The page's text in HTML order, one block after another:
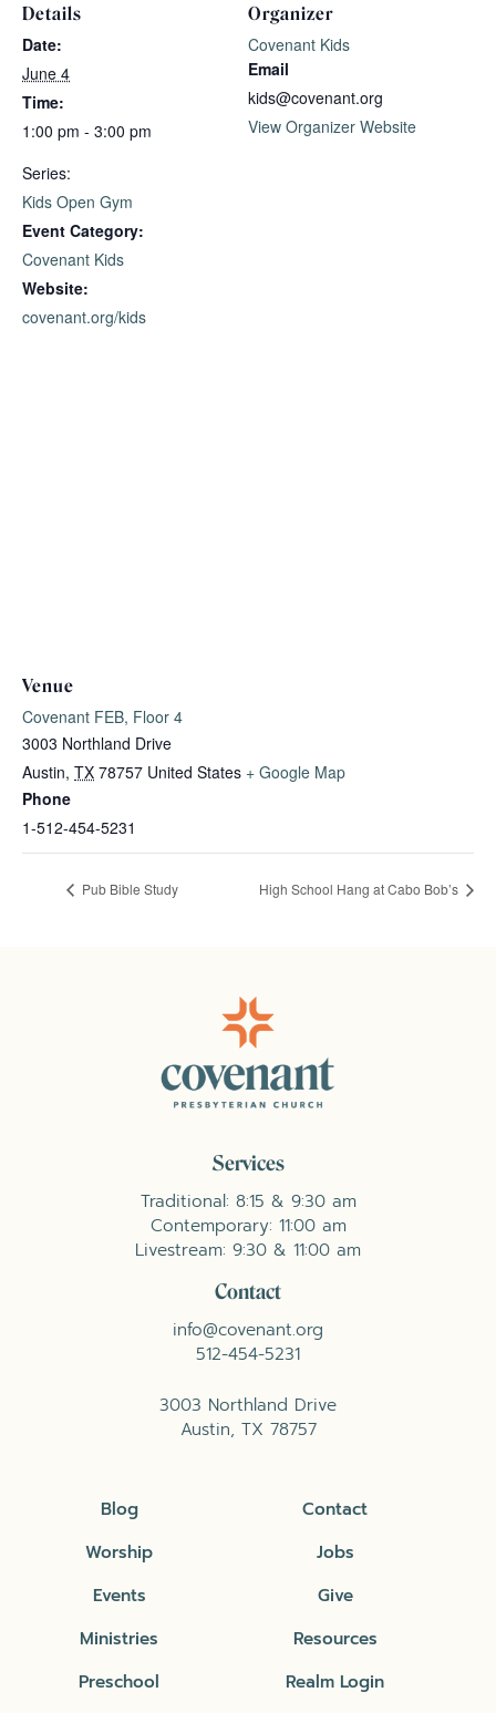
Details
Date:
June 4
Time:
1:00 pm - 3:00 pm
Series:
Kids Open Gym
Event Category:
Covenant Kids
Website:
covenant.org/kids
Organizer
Covenant Kids
Email
kids@covenant.org
View Organizer Website
Venue
Covenant FEB, Floor 4
3003 Northland Drive
Austin, TX 78757 United States + Google Map
Phone
1-512-454-5231
Pub Bible Study High School Hang at Cabo Bob’s
Services
Traditional: 8:15 & 9:30 am
Contemporary: 11:00 am
Livestream: 9:30 & 11:00 am
Contact
info@covenant.org
512-454-5231
3003 Northland Drive
Austin, TX 78757
Blog
Worship
Events
Ministries
Preschool
Contact
Jobs
Give
Resources
Realm Login